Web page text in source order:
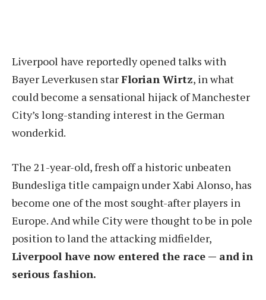
Liverpool have reportedly opened talks with
Bayer Leverkusen starFlorian Wirtz, in what
could become a sensational hijack of Manchester
City’s long-standing interest in the German
wonderkid.
The 21-year-old, fresh off a historic unbeaten
Bundesliga title campaign under Xabi Alonso, has
become one of the most sought-after players in
Europe. And while City were thought to be in pole
position to land the attacking midfielder,
Liverpool have now entered the race — and in
serious fashion.